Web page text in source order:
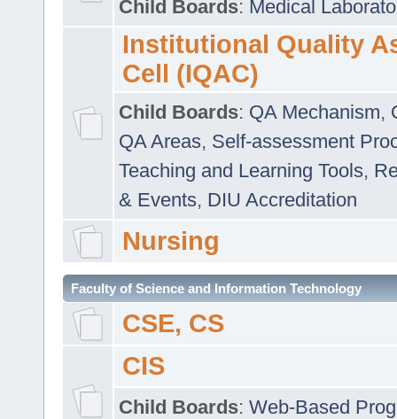
Child Boards: Medical
Institutional Quality
Cell (IQAC)
Child Boards: QA Mechanism,
QA Areas, Self-assessment
Teaching and Learning Tools,
& Events, DIU Accreditation
Nursing
Faculty of Science and Information Technology
CSE, CS
CIS
Child Boards: Web-Based